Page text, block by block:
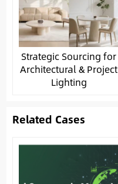
Strategic Sourcing for
Architectural & Project
Lighting
Related Cases